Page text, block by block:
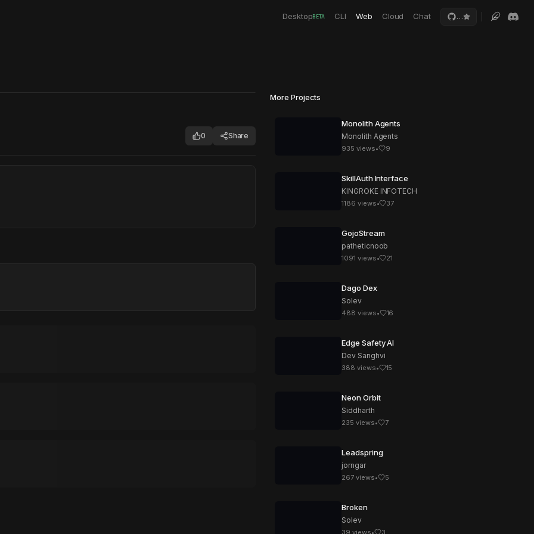
Desktop BETA CLI Web Cloud Chat …
0 Share
More Projects
Monolith Agents
Monolith Agents
935 views• 9
SkillAuth Interface
KINGROKE INFOTECH
1186 views• 37
GojoStream
patheticnoob
1091 views• 21
Dago Dex
Solev
488 views• 16
Edge Safety AI
Dev Sanghvi
388 views• 15
Neon Orbit
Siddharth
235 views• 7
Leadspring
jorngar
267 views• 5
Broken
Solev
39 views• 3